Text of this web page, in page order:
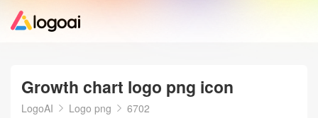
Logo Maker
Growth chart logo png icon
LogoAI Logo png 6702